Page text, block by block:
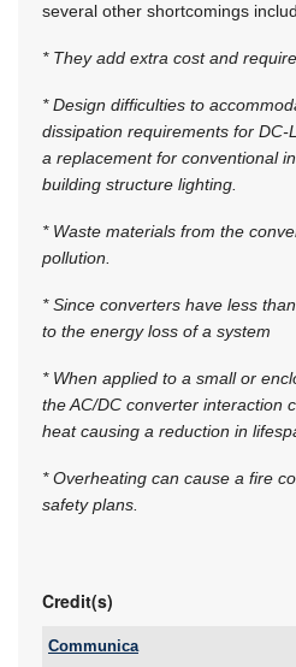
several other shortcomings
* They add extra cost and
* Design difficulties to
dissipation requirements for DC-
a replacement for conventional
building structure lighting.
* Waste materials from the
pollution.
* Since converters have less
to the energy loss of a system
* When applied to a small or
the AC/DC converter interaction
heat causing a reduction in
* Overheating can cause a fire
safety plans.
Credit(s)
Communica